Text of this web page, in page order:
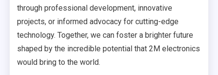
through professional development, innovative
projects, or informed advocacy for cutting-edge
technology. Together, we can foster a brighter future
shaped by the incredible potential that 2M electronics
would bring to the world.